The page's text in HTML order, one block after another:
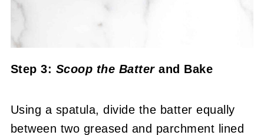
Step 3: Scoop the Batter and Bake
Using a spatula, divide the batter equally
between two greased and parchment lined